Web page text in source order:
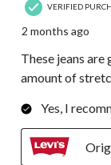
VERIFIED
2 months ago
These jeans
amount of
Yes, I